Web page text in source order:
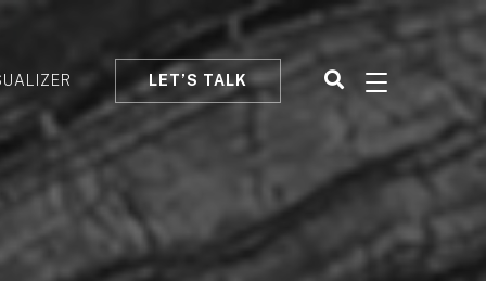
LET’S TALK